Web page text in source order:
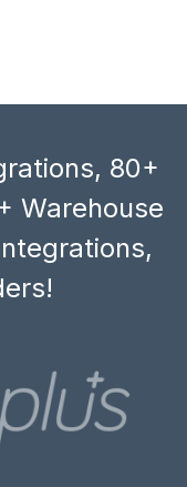
80+
Warehouse